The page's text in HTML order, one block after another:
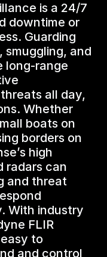
is a 24/7
downtime or
Guarding
smuggling, and
long-range
all day,
Whether
boats on
borders on
high
radars can
and threat
With industry
FLIR
to
and control